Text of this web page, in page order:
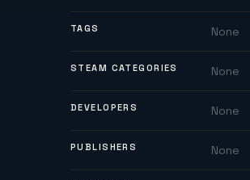
TAGS None
STEAM CATEGORIES None
DEVELOPERS None
PUBLISHERS None